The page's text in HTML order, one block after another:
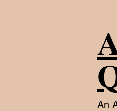
An